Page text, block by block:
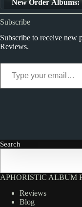
New Order Albums:
Ranked from Worst
Subscribe
Subscribe to receive new
Reviews.
Type your email…
Search
APHORISTIC ALBUM
Reviews
Blog